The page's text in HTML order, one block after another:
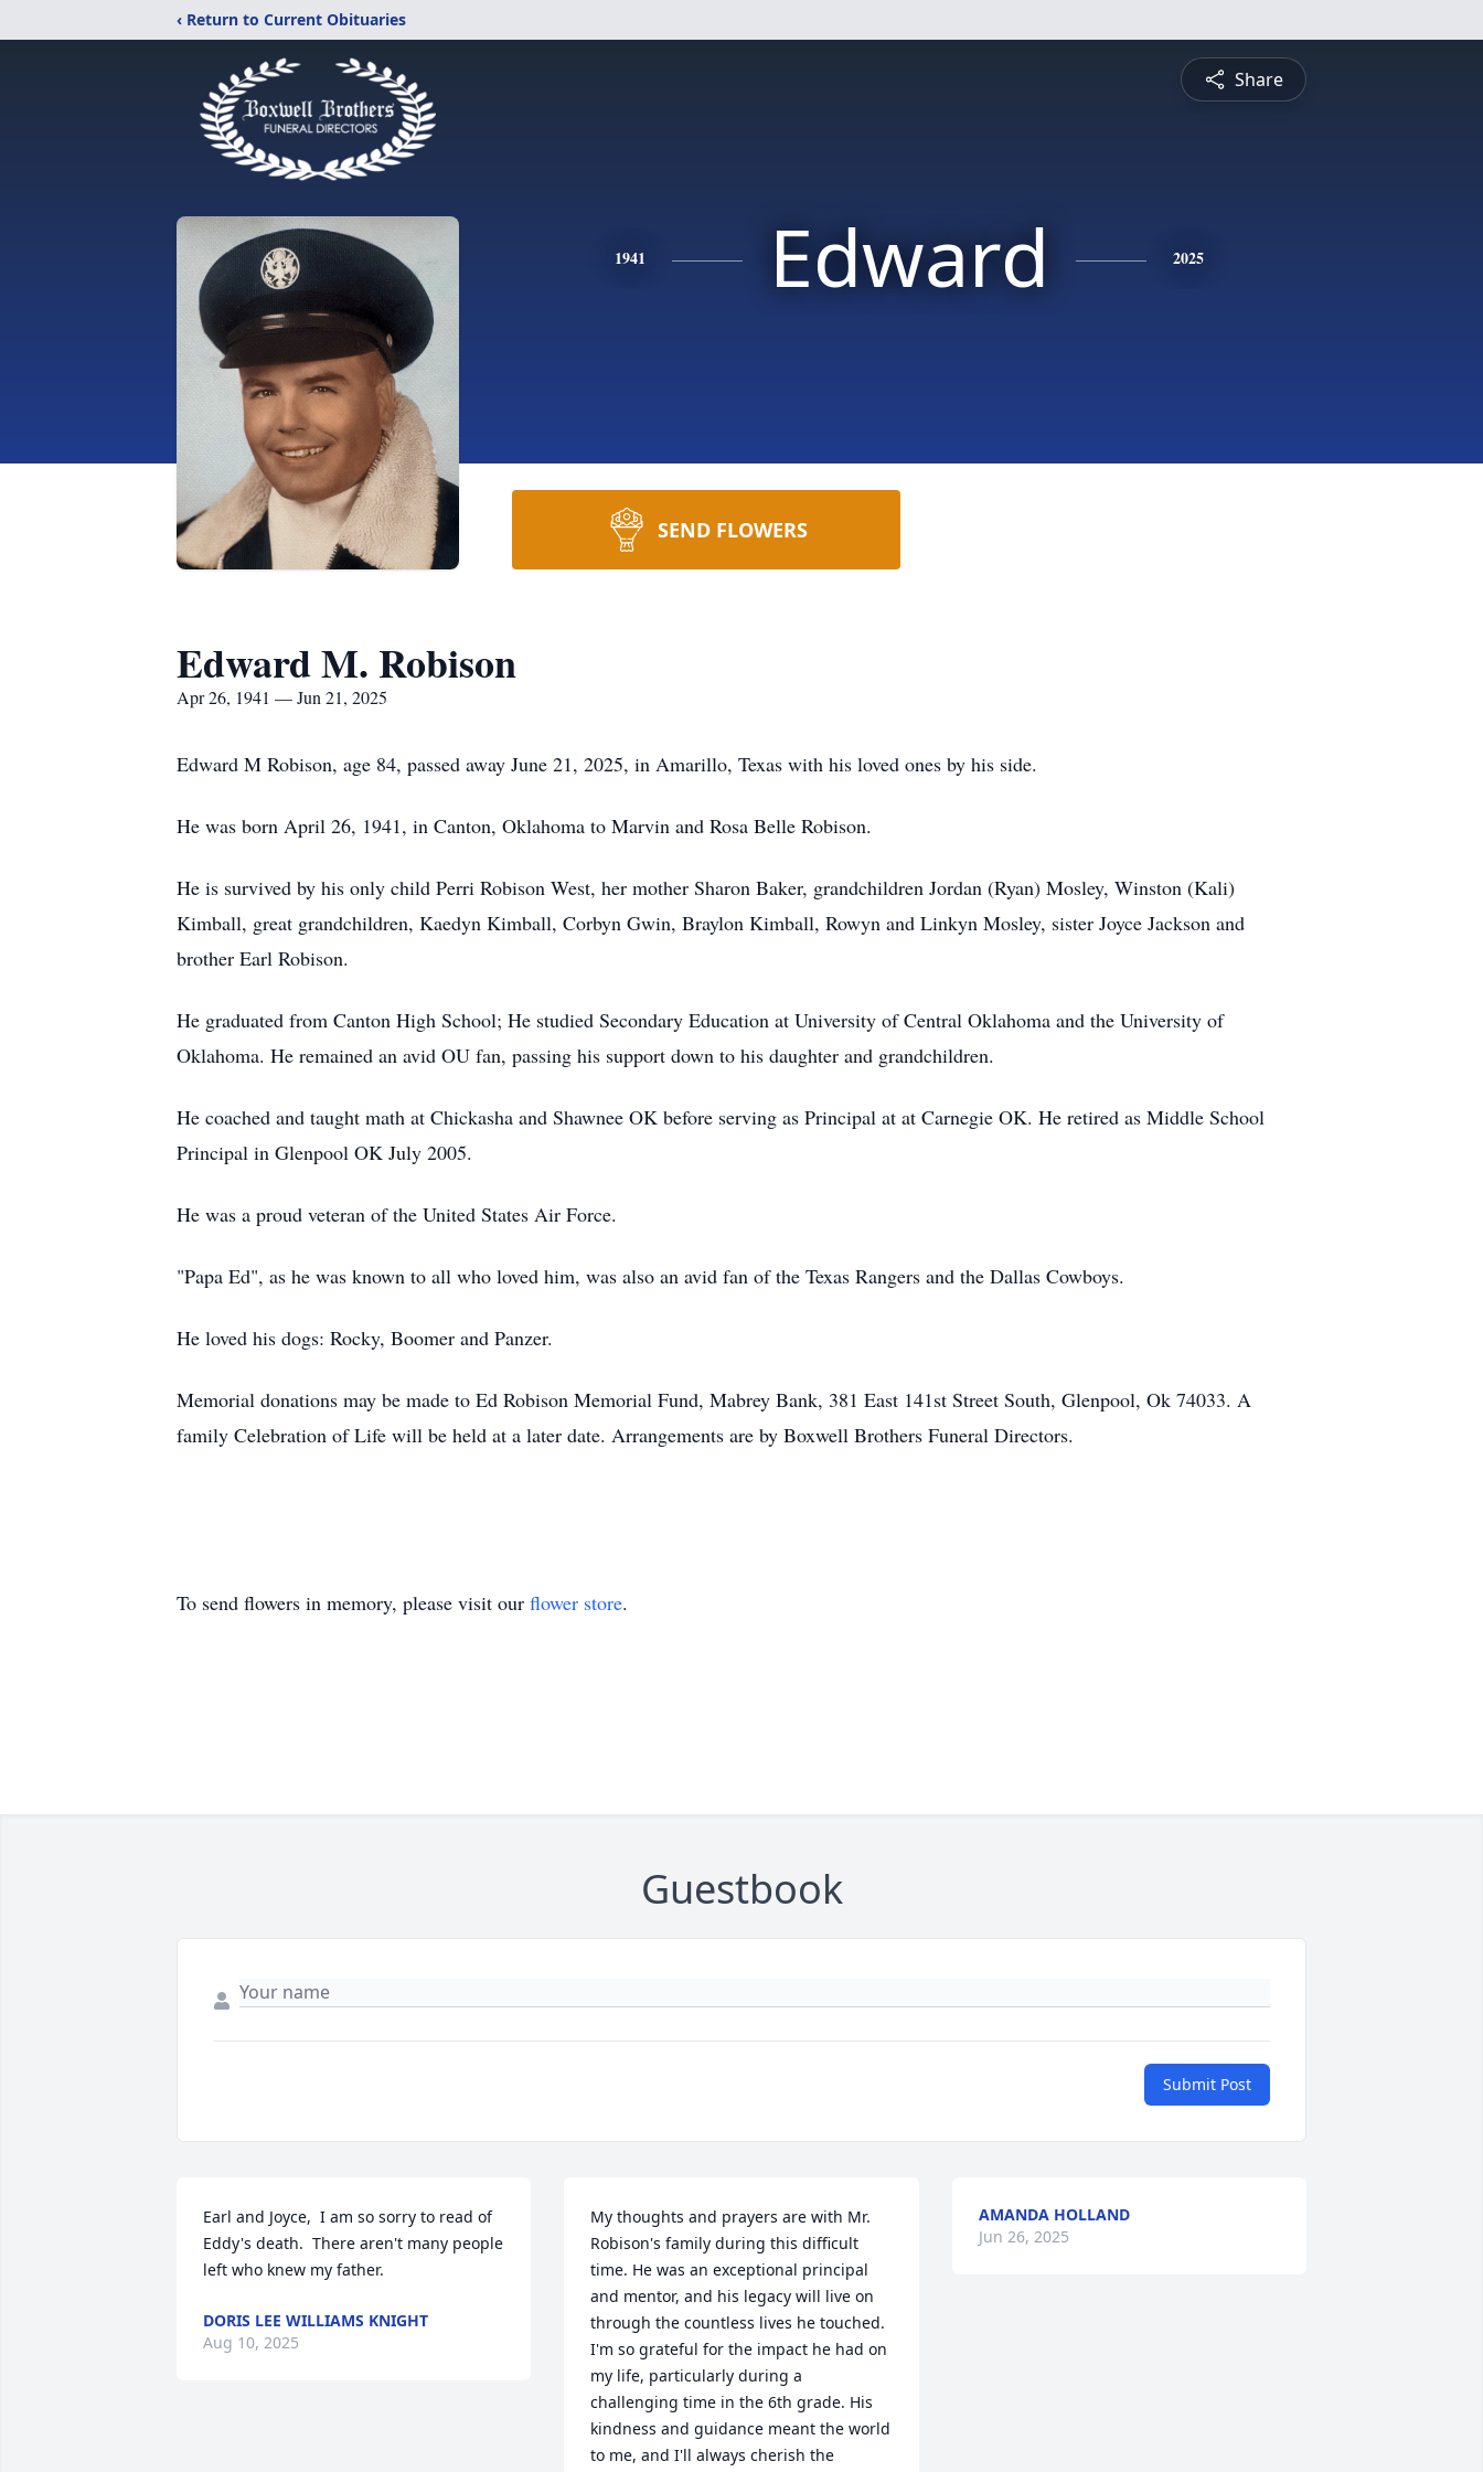
‹ Return to Current Obituaries
Share
1941 Edward 2025
SEND FLOWERS
Edward M. Robison
Apr 26, 1941 — Jun 21, 2025
Edward M Robison, age 84, passed away June 21, 2025, in Amarillo, Texas with his loved ones by his side.
He was born April 26, 1941, in Canton, Oklahoma to Marvin and Rosa Belle Robison.
He is survived by his only child Perri Robison West, her mother Sharon Baker, grandchildren Jordan (Ryan) Mosley, Winston (Kali)
Kimball, great grandchildren, Kaedyn Kimball, Corbyn Gwin, Braylon Kimball, Rowyn and Linkyn Mosley, sister Joyce Jackson and
brother Earl Robison.
He graduated from Canton High School; He studied Secondary Education at University of Central Oklahoma and the University of
Oklahoma. He remained an avid OU fan, passing his support down to his daughter and grandchildren.
He coached and taught math at Chickasha and Shawnee OK before serving as Principal at at Carnegie OK. He retired as Middle School
Principal in Glenpool OK July 2005.
He was a proud veteran of the United States Air Force.
"Papa Ed", as he was known to all who loved him, was also an avid fan of the Texas Rangers and the Dallas Cowboys.
He loved his dogs: Rocky, Boomer and Panzer.
Memorial donations may be made to Ed Robison Memorial Fund, Mabrey Bank, 381 East 141st Street South, Glenpool, Ok 74033. A
family Celebration of Life will be held at a later date. Arrangements are by Boxwell Brothers Funeral Directors.
To send flowers in memory, please visit our flower store.
Guestbook
Submit Post
Earl and Joyce,  I am so sorry to read of
Eddy's death.  There aren't many people
left who knew my father.
DORIS LEE WILLIAMS KNIGHT
Aug 10, 2025
My thoughts and prayers are with Mr.
Robison's family during this difficult
time. He was an exceptional principal
and mentor, and his legacy will live on
through the countless lives he touched.
I'm so grateful for the impact he had on
my life, particularly during a
challenging time in the 6th grade. His
kindness and guidance meant the world
to me, and I'll always cherish the
AMANDA HOLLAND
Jun 26, 2025